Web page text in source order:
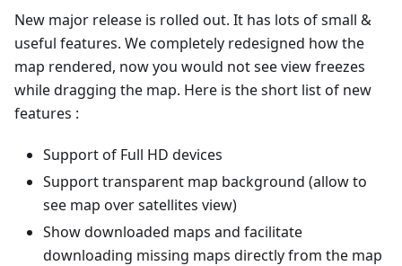
New major release is rolled out. It has lots of small &
useful features. We completely redesigned how the
map rendered, now you would not see view freezes
while dragging the map. Here is the short list of new
features :
Support of Full HD devices
Support transparent map background (allow to
see map over satellites view)
Show downloaded maps and facilitate
downloading missing maps directly from the map